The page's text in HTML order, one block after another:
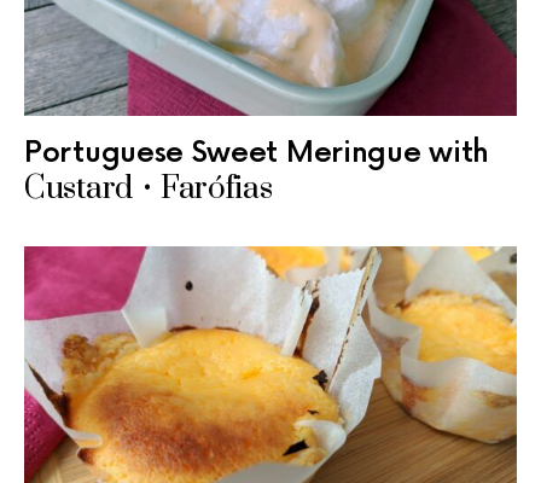
Portuguese Sweet Meringue with
Custard • Farófias